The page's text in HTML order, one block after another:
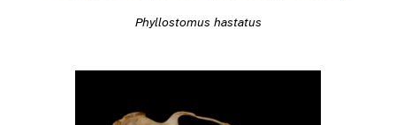
Phyllostomus hastatus